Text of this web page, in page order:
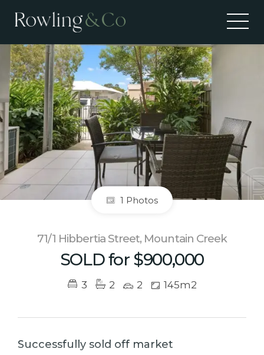
Sold
1 Photos
71/1 Hibbertia Street, Mountain Creek
SOLD for $900,000
3 2 2 145m2
Successfully sold off market